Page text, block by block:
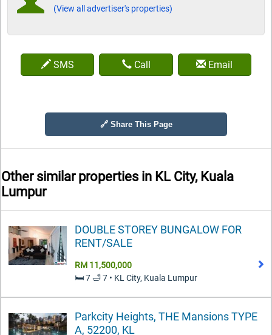
(View all advertiser's properties)
SMS Call Email
🔗 Share This Page
Other similar properties in KL City, Kuala
Lumpur
DOUBLE STOREY BUNGALOW FOR
RENT/SALE
RM 11,500,000
🛏️ 7 🛁 7 • KL City, Kuala Lumpur
Parkcity Heights, THE Mansions TYPE
A, 52200, KL